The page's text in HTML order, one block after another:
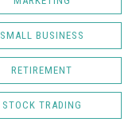
SMALL BUSINESS
RETIREMENT
STOCK TRADING